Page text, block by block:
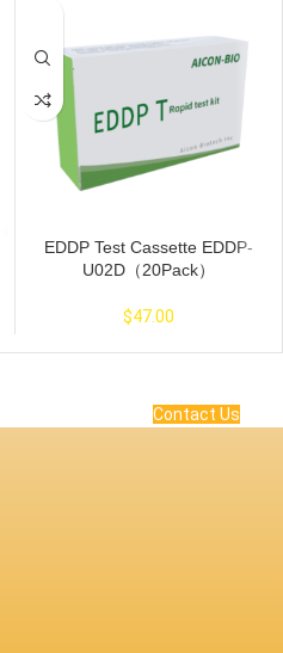
EDDP Test Cassette EDDP-
U02D（20Pack）
$47.00
Contact Us